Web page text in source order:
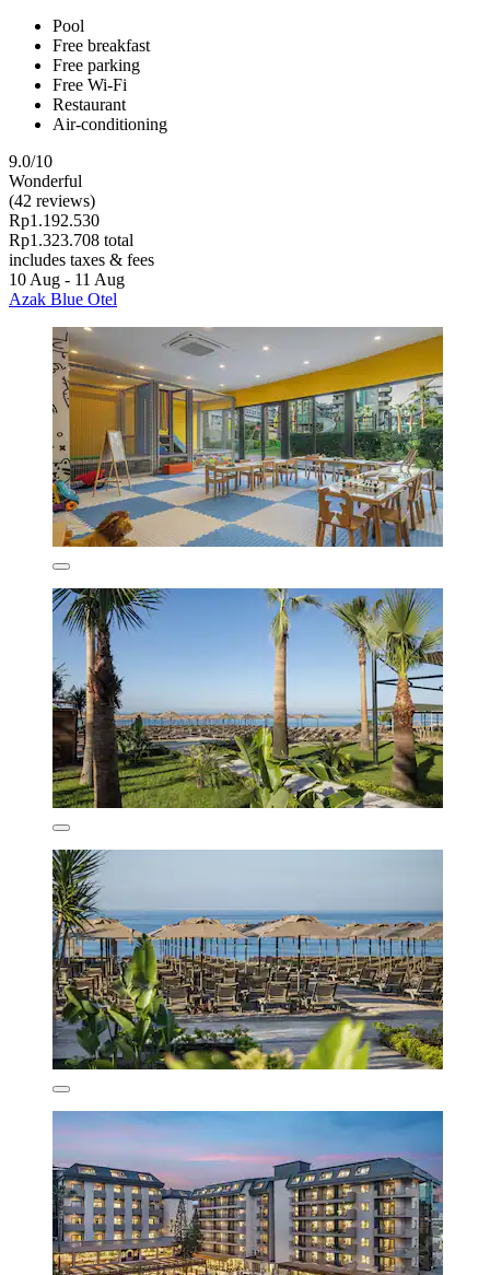
Pool
Free breakfast
Free parking
Free Wi-Fi
Restaurant
Air-conditioning
9.0/10
Wonderful
(42 reviews)
Rp1.192.530
Rp1.323.708 total
includes taxes & fees
10 Aug - 11 Aug
Azak Blue Otel